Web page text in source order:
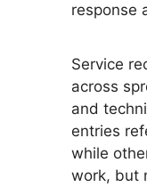
response
Service
across
and
entries
while
work, but